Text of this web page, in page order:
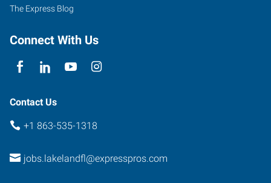
The Express Blog
Connect With Us
Contact Us
+1 863-535-1318
jobs.lakelandfl@expresspros.com